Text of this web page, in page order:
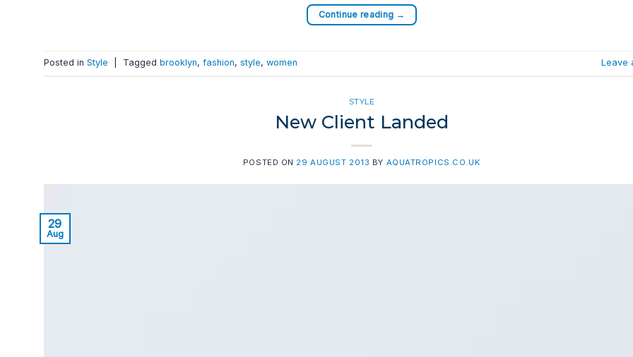
Continue reading →
Posted in Style Tagged brooklyn, fashion, style, women Leave
STYLE
New Client Landed
POSTED ON 29 AUGUST 2013 BY AQUATROPICS.CO.UK
29
Aug